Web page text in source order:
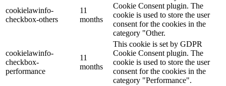
cookielawinfo-
checkbox-others
11
months
Cookie Consent plugin. The
cookie is used to store the user
consent for the cookies in the
category "Other.
cookielawinfo-
checkbox-
performance
11
months
This cookie is set by GDPR
Cookie Consent plugin. The
cookie is used to store the user
consent for the cookies in the
category "Performance".